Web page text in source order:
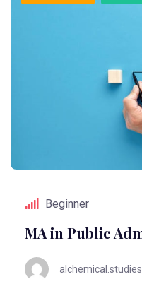
Beginner
MA in Public
alchemical.studies